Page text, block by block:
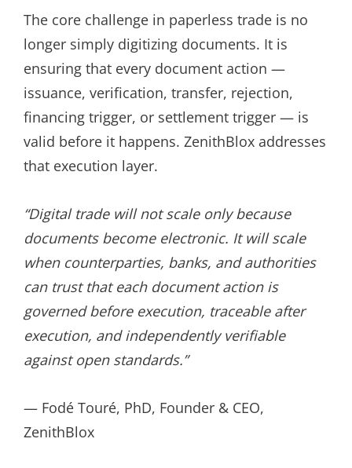
The core challenge in paperless trade is no
longer simply digitizing documents. It is
ensuring that every document action —
issuance, verification, transfer, rejection,
financing trigger, or settlement trigger — is
valid before it happens. ZenithBlox addresses
that execution layer.
“Digital trade will not scale only because
documents become electronic. It will scale
when counterparties, banks, and authorities
can trust that each document action is
governed before execution, traceable after
execution, and independently verifiable
against open standards.”
— Fodé Touré, PhD, Founder & CEO,
ZenithBlox